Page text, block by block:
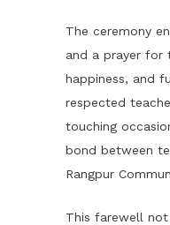
The ceremony
and a prayer for
happiness, and
respected
touching
bond between
Rangpur
This farewell